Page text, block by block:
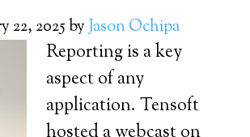
22, 2025byJason Ochipa
Reporting is a key
aspect of any
application. Tensoft